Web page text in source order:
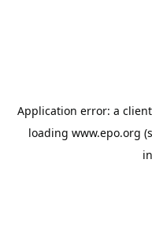
Application error: a client
loading www.epo.org